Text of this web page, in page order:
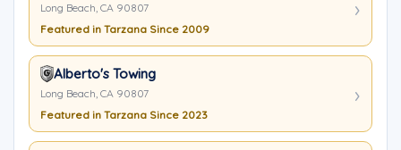
Long Beach, CA 90807
Featured in Tarzana Since 2009
Alberto's Towing
Long Beach, CA 90807
Featured in Tarzana Since 2023